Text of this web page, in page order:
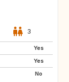
3
Yes
Yes
No